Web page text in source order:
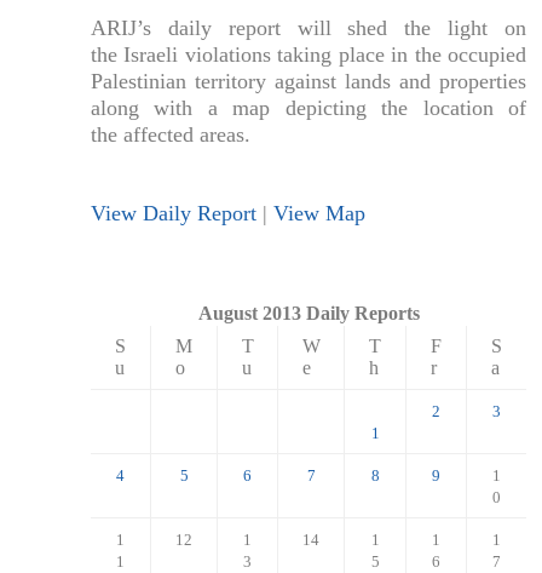
ARIJ’s daily report will shed the light on
the Israeli violations taking place in the occupied
Palestinian territory against lands and properties
along with a map depicting the location of
the affected areas.
View Daily Report | View Map
August 2013 Daily Reports
S
u
M
o
T
u
W
e
T
h
F
r
S
a
1
2 3
4 5 6 7 8 9
1
0
1
1
12
1
3
14
1
5
1
6
1
7